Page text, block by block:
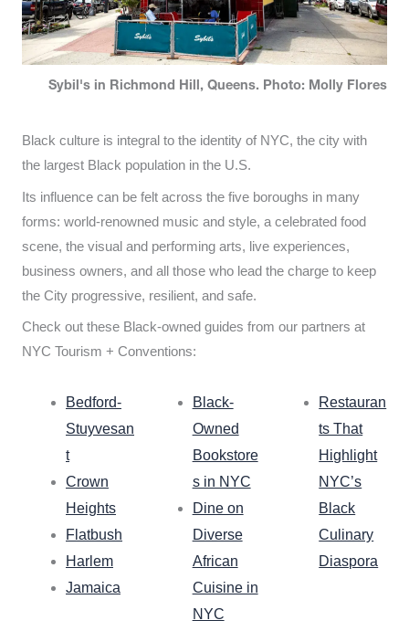
Sybil's in Richmond Hill, Queens. Photo: Molly Flores
Black culture is integral to the identity of NYC, the city with
the largest Black population in the U.S.
Its influence can be felt across the five boroughs in many
forms: world-renowned music and style, a celebrated food
scene, the visual and performing arts, live experiences,
business owners, and all those who lead the charge to keep
the City progressive, resilient, and safe.
Check out these Black-owned guides from our partners at
NYC Tourism + Conventions:
Bedford-
Stuyvesan
t
Crown
Heights
Flatbush
Harlem
Jamaica
Black-
Owned
Bookstore
s in NYC
Dine on
Diverse
African
Cuisine in
NYC
Restauran
ts That
Highlight
NYC’s
Black
Culinary
Diaspora